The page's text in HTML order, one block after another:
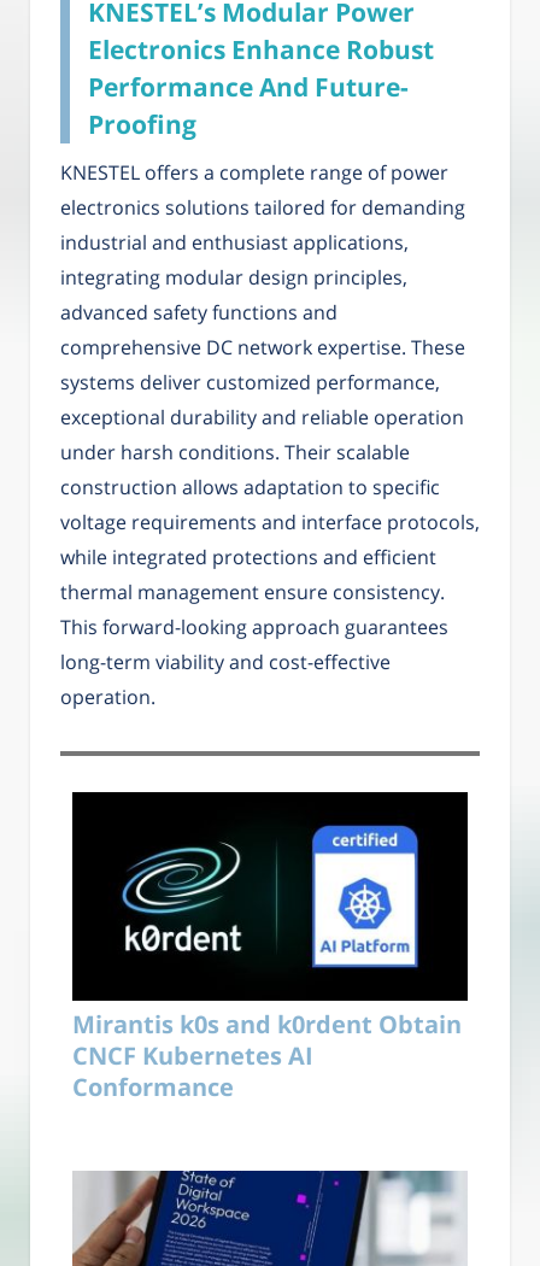
KNESTEL’s Modular Power
Electronics Enhance Robust
Performance And Future-
Proofing
KNESTEL offers a complete range of power
electronics solutions tailored for demanding
industrial and enthusiast applications,
integrating modular design principles,
advanced safety functions and
comprehensive DC network expertise. These
systems deliver customized performance,
exceptional durability and reliable operation
under harsh conditions. Their scalable
construction allows adaptation to specific
voltage requirements and interface protocols,
while integrated protections and efficient
thermal management ensure consistency.
This forward-looking approach guarantees
long-term viability and cost-effective
operation.
Mirantis k0s and k0rdent Obtain
CNCF Kubernetes AI
Conformance